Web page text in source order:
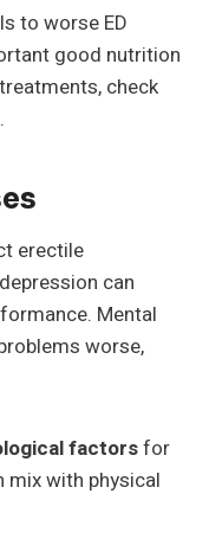
to worse ED
good nutrition
check
erectile
can
Mental
worse,
factorsfor
with physical